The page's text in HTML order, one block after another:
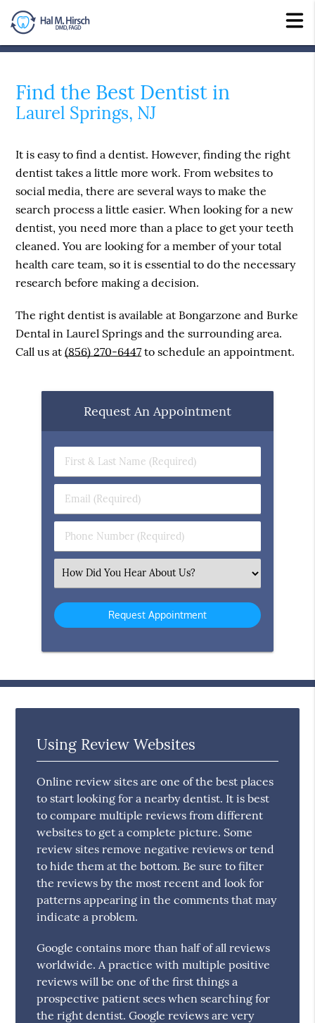
Find the Best Dentist in
Laurel Springs, NJ
It is easy to find a dentist. However, finding the right
dentist takes a little more work. From websites to
social media, there are several ways to make the
search process a little easier. When looking for a new
dentist, you need more than a place to get your teeth
cleaned. You are looking for a member of your total
health care team, so it is essential to do the necessary
research before making a decision.
The right dentist is available at Bongarzone and Burke
Dental in Laurel Springs and the surrounding area.
Call us at(856) 270-6447 to schedule an appointment.
Request An Appointment
First
&
Name
(Required)
Email
(Required)
Phone
Number
Select
an
Option
Using Review Websites
Online review sites are one of the best places
to start looking for a nearby dentist. It is best
to compare multiple reviews from different
websites to get a complete picture. Some
review sites remove negative reviews or tend
to hide them at the bottom. Be sure to filter
the reviews by the most recent and look for
patterns appearing in the comments that may
indicate a problem.
Google contains more than half of all reviews
worldwide. A practice with multiple positive
reviews will be one of the first things a
prospective patient sees when searching for
the right dentist. Google reviews are very